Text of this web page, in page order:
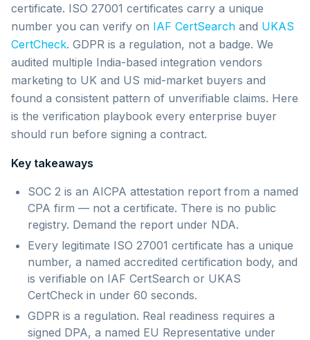
certificate. ISO 27001 certificates carry a unique
number you can verify on IAF CertSearch and UKAS
CertCheck. GDPR is a regulation, not a badge. We
audited multiple India-based integration vendors
marketing to UK and US mid-market buyers and
found a consistent pattern of unverifiable claims. Here
is the verification playbook every enterprise buyer
should run before signing a contract.
Key takeaways
SOC 2 is an AICPA attestation report from a named
CPA firm — not a certificate. There is no public
registry. Demand the report under NDA.
Every legitimate ISO 27001 certificate has a unique
number, a named accredited certification body, and
is verifiable on IAF CertSearch or UKAS
CertCheck in under 60 seconds.
GDPR is a regulation. Real readiness requires a
signed DPA, a named EU Representative under